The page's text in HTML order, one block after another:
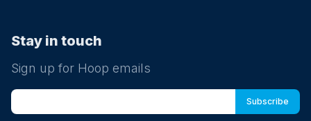
Stay in touch
Sign up for Hoop emails